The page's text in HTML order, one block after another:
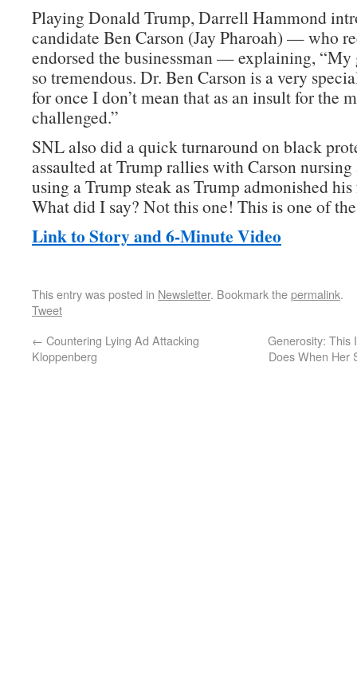
Playing Donald Trump, Darrell Hammond
candidate Ben Carson (Jay Pharoah) — who
endorsed the businessman — explaining, “My
so tremendous. Dr. Ben Carson is a very
for once I don’t mean that as an insult for the
challenged.”
SNL also did a quick turnaround on black
assaulted at Trump rallies with Carson nursing
using a Trump steak as Trump admonished
What did I say? Not this one! This is one of
Link to Story and 6-Minute Video
This entry was posted in Newsletter. Bookmark thepermalink.
Tweet
← Countering Lying Ad Attacking
Kloppenberg
Generosity: This
Does When Her